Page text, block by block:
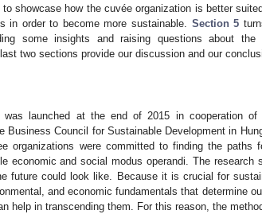
to showcase how the cuvée organization is better
in order to become more sustainable. Section 5
some insights and raising questions about the
two sections provide our discussion and our
was launched at the end of 2015 in cooperation of
Business Council for Sustainable Development in
organizations were committed to finding the
economic and social modus operandi. The research
future could look like. Because it is crucial for
and economic fundamentals that determine
help in transcending them. For this reason, the